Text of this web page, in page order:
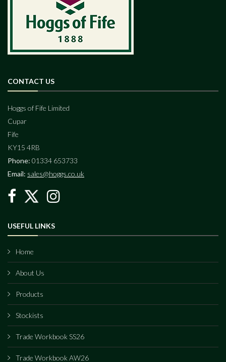
CONTACT US
Hoggs of Fife Limited
Cupar
Fife
KY15 4RB
Phone: 01334 653733
Email: sales@hoggs.co.uk
USEFUL LINKS
Home
About Us
Products
Stockists
Trade Workbook SS26
Trade Workbook AW26